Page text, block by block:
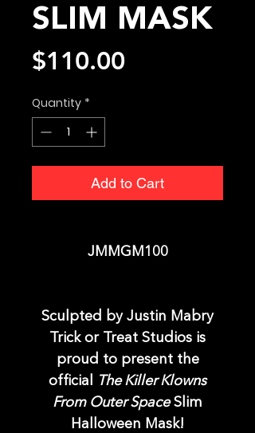
SLIM MASK
$110.00
Quantity *
Add to Cart
JMMGM100
Sculpted by Justin Mabry
Trick or Treat Studios is
proud to present the
official
The Killer Klowns
From Outer SpaceSlim
Halloween Mask!